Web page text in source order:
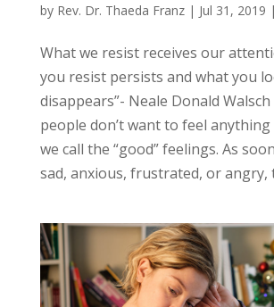
by Rev. Dr. Thaeda Franz| Jul 31, 2019 |
What we resist receives our
you resist persists and what you
disappears”- Neale Donald
people don’t want to feel
we call the “good” feelings. As
sad, anxious, frustrated, or angry,